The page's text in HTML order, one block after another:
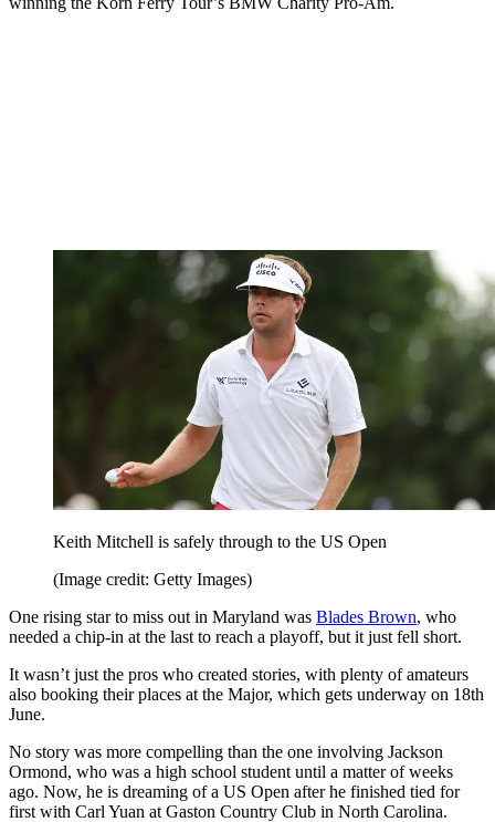
Keith Mitchell is safely through to the US Open
(Image credit: Getty Images)
One rising star to miss out in Maryland was Blades Brown, who
needed a chip-in at the last to reach a playoff, but it just fell short.
It wasn’t just the pros who created stories, with plenty of amateurs
also booking their places at the Major, which gets underway on 18th
June.
No story was more compelling than the one involving Jackson
Ormond, who was a high school student until a matter of weeks
ago. Now, he is dreaming of a US Open after he finished tied for
first with Carl Yuan at Gaston Country Club in North Carolina.